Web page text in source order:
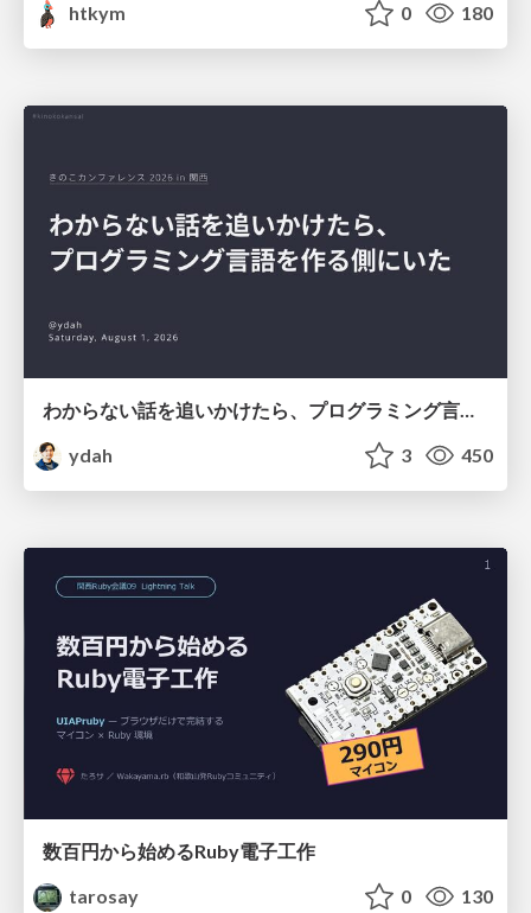
htkym
0 180
ydah
3 450
数百円から始めるRuby電子工作
tarosay
0 130